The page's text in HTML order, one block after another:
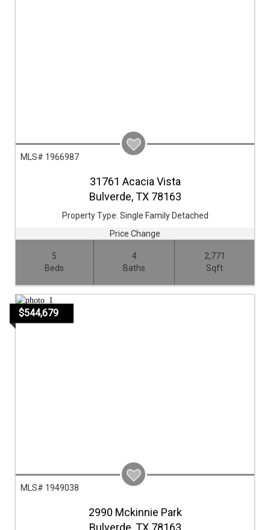
MLS# 1966987
31761 Acacia Vista
Bulverde,TX 78163
Property Type: Single Family Detached
Price Change
5
Beds
4
Baths
2,771
Sqft
$544,679
MLS# 1949038
2990 Mckinnie Park
Bulverde, TX 78163